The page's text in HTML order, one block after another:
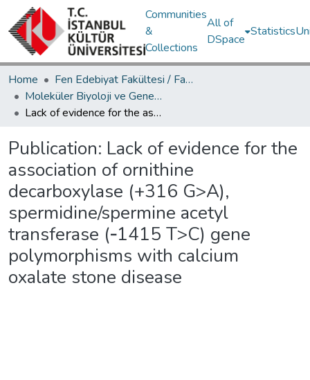
Communities
&
Collections
All of
DSpace
Statistics
Home
Fen Edebiyat Fakültesi / Faculty of Letters and Sciences
Moleküler Biyoloji ve Genetik Bölümü / Department of Molecular Biology and Genetics
Lack of evidence for the association of ornithine decarboxylase (+316 G>A), spermidine/spermine acetyl transferase (‑1415 T>C) gene polymorphisms with calcium oxalate stone disease
Publication: Lack of evidence for the
association of ornithine
decarboxylase (+316 G>A),
spermidine/spermine acetyl
transferase (‑1415 T>C) gene
polymorphisms with calcium
oxalate stone disease